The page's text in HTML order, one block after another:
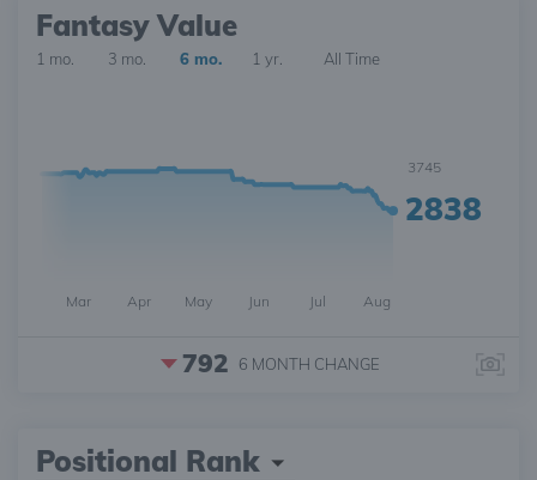
Fantasy Value
1 mo. 3 mo. 6 mo. 1 yr. All Time
2838
Mar Apr May Jun Jul Aug
3745
792 6 MONTH CHANGE
Positional Rank